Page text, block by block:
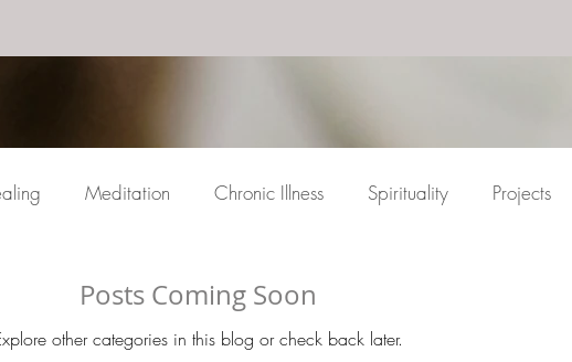
Meditation Chronic Illness Spirituality Projects
Posts Coming Soon
other categories in this blog or check back later.